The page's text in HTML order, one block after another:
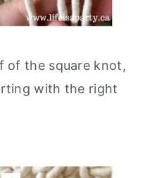
of the square knot,
with the right